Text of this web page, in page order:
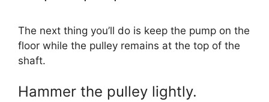
The next thing you’ll do is keep the pump on the
floor while the pulley remains at the top of the
shaft.
Hammer the pulley lightly.